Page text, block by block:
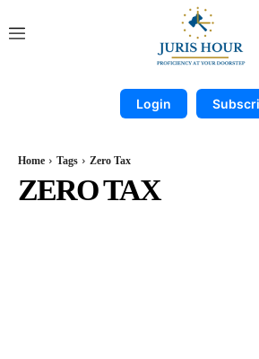
Login
Home Tags Zero Tax
ZERO TAX